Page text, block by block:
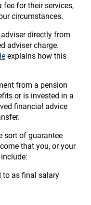
fee for their services,
circumstances.
directly from
adviser charge.
explains how this
from a pension
or is invested in a
financial advice
sort of guarantee
that you, or your
to as final salary